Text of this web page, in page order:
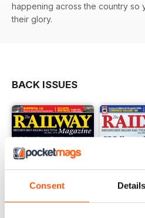
Consent Details
happening across the country so
their glory.
BACK ISSUES